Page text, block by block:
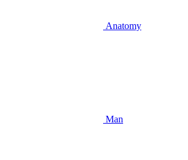
Anatomy
Man